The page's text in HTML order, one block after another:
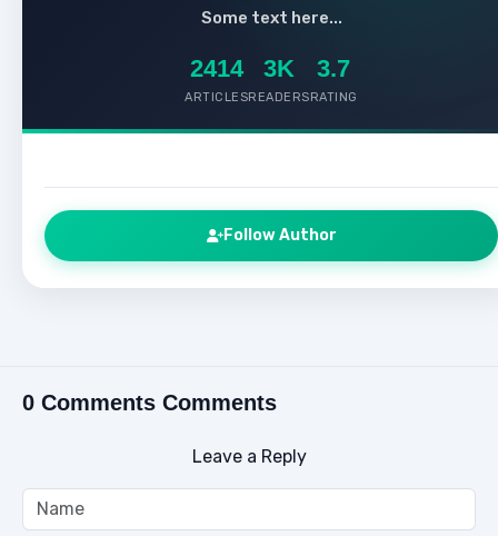
Some text here...
2414
ARTICLES
3K
READERS
3.7
RATING
Follow Author
0 Comments Comments
Leave a Reply